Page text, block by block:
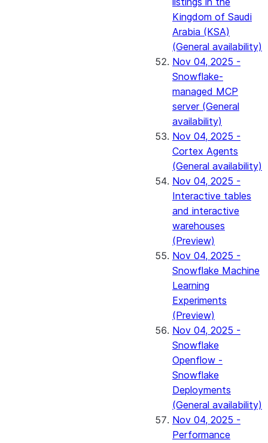
Kingdom of Saudi
Arabia (KSA)
(General availability)
Nov 04, 2025 -
Snowflake-
managed MCP
server (General
availability)
Nov 04, 2025 -
Cortex Agents
(General availability)
Nov 04, 2025 -
Interactive tables
and interactive
warehouses
(Preview)
Nov 04, 2025 -
Snowflake Machine
Learning
Experiments
(Preview)
Nov 04, 2025 -
Snowflake
Openflow -
Snowflake
Deployments
(General availability)
Nov 04, 2025 -
Performance